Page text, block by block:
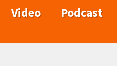
Video Podcast